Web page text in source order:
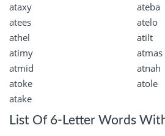
ataxy
ateba
atees
atelo
athel
atilt
atimy
atmas
atmid
atnah
atoke
atole
atake
List Of 6-Letter Words